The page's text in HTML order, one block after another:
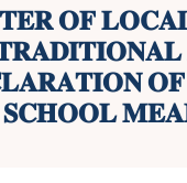
𝐎𝐅
𝐒𝐂𝐇𝐎𝐎𝐋